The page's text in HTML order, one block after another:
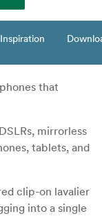
Inspiration
that
mirrorless
tablets, and
clip-on lavalier
into a single